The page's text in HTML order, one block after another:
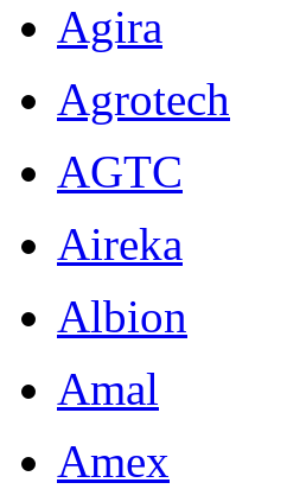
Agira
Agrotech
AGTC
Aireka
Albion
Amal
Amex